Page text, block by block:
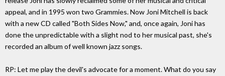
appeal, and in 1995 won two Grammies. Now Joni Mitchell is back
with a new CD called "Both Sides Now," and, once again, Joni has
done the unpredictable with a slight nod to her musical past, she's
recorded an album of well known jazz songs.
RP: Let me play the devil's advocate for a moment. What do you say